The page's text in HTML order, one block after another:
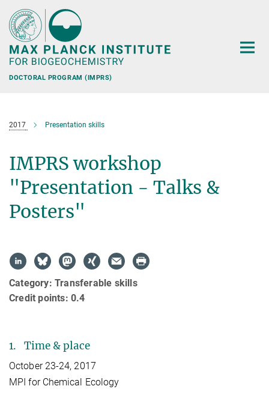
Main-
Content
DOCTORAL PROGRAM (IMPRS)
2017 Presentation skills
IMPRS workshop
"Presentation - Talks &
Posters"
Category: Transferable skills
Credit points: 0.4
1. Time & place
October 23-24, 2017
MPI for Chemical Ecology